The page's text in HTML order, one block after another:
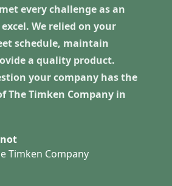
every challenge as an
We relied on your
schedule, maintain
a quality product.
your company has the
The Timken Company in
Timken Company